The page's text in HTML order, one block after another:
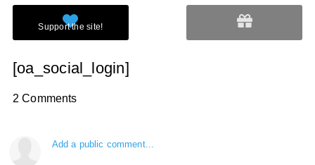
[oa_social_login]
2 Comments
Add a public comment...